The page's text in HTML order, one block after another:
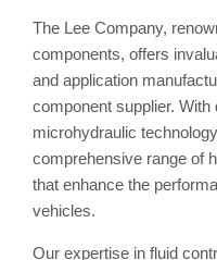
The Lee Company,
components, offers
and application
component supplier.
microhydraulic
comprehensive range of
that enhance the
vehicles.
Our expertise in fluid